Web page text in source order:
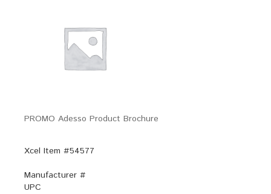
PROMO Adesso Product Brochure
Xcel Item #54577
Manufacturer #
UPC